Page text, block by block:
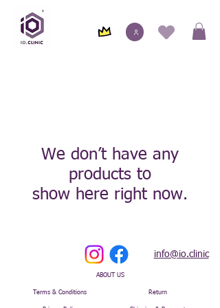
We don’t have any
products to
show here right now.
info@io.clinic
ABOUT US
Terms & Conditions Return